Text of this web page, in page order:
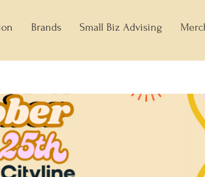
Brands Small Biz Advising